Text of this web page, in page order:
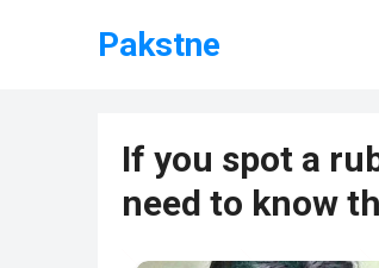
Pakstne
If you spot a
need to know